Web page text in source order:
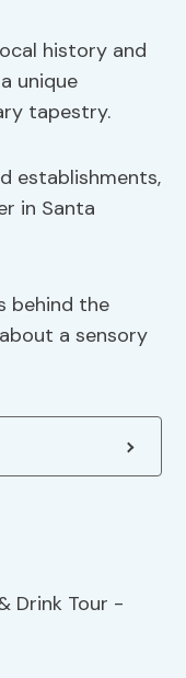
history and
unique
tapestry.
establishments,
in Santa
behind the
a sensory